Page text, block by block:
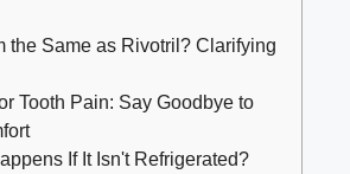
the Same as Rivotril? Clarifying
Tooth Pain: Say Goodbye to
If It Isn't Refrigerated?